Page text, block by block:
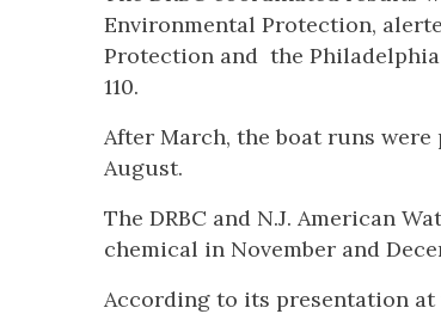
Environmental Protection,
Protection and the
110.
After March, the boat runs
August.
The DRBC and N.J. American
chemical in November and
According to its presentation